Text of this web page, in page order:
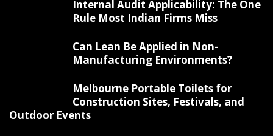
Internal Audit Applicability: The One
Rule Most Indian Firms Miss
Can Lean Be Applied in Non-
Manufacturing Environments?
Melbourne Portable Toilets for
Construction Sites, Festivals, and
Outdoor Events